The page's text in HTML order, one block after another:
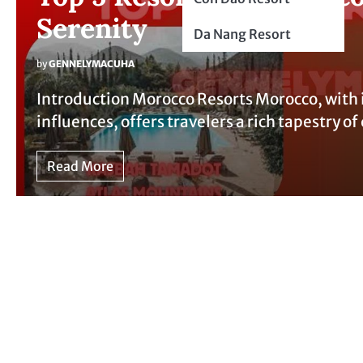
Da Nang Resort
Serenity
byGENNELYMACUHA
Introduction Morocco Resorts Morocco,
influences, offers travelers a rich tapestry
Read More